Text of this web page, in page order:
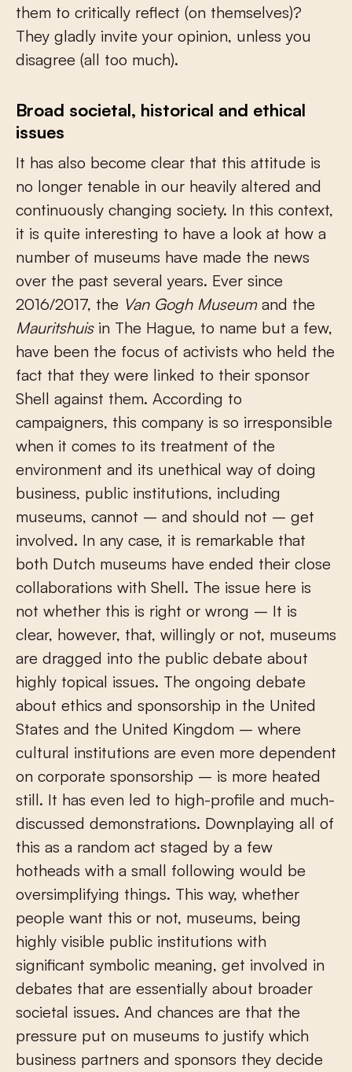
them to critically reflect (on themselves)?
They gladly invite your opinion, unless you
disagree (all too much).
Broad societal, historical and ethical
issues
It has also become clear that this attitude is
no longer tenable in our heavily altered and
continuously changing society. In this context,
it is quite interesting to have a look at how a
number of museums have made the news
over the past several years. Ever since
2016/2017, the Van Gogh Museumand the
Mauritshuisin The Hague, to name but a few,
have been the focus of activists who held the
fact that they were linked to their sponsor
Shell against them. According to
campaigners, this company is so irresponsible
when it comes to its treatment of the
environment and its unethical way of doing
business, public institutions, including
museums, cannot – and should not – get
involved. In any case, it is remarkable that
both Dutch museums have ended their close
collaborations with Shell. The issue here is
not whether this is right or wrong – It is
clear, however, that, willingly or not, museums
are dragged into the public debate about
highly topical issues. The ongoing debate
about ethics and sponsorship in the United
States and the United Kingdom – where
cultural institutions are even more dependent
on corporate sponsorship – is more heated
still. It has even led to high-profile and much-
discussed demonstrations. Downplaying all of
this as a random act staged by a few
hotheads with a small following would be
oversimplifying things. This way, whether
people want this or not, museums, being
highly visible public institutions with
significant symbolic meaning, get involved in
debates that are essentially about broader
societal issues. And chances are that the
pressure put on museums to justify which
business partners and sponsors they decide